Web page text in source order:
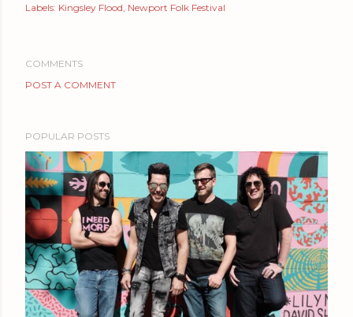
Labels: Kingsley Flood Newport Folk Festival
COMMENTS
POST A COMMENT
POPULAR POSTS